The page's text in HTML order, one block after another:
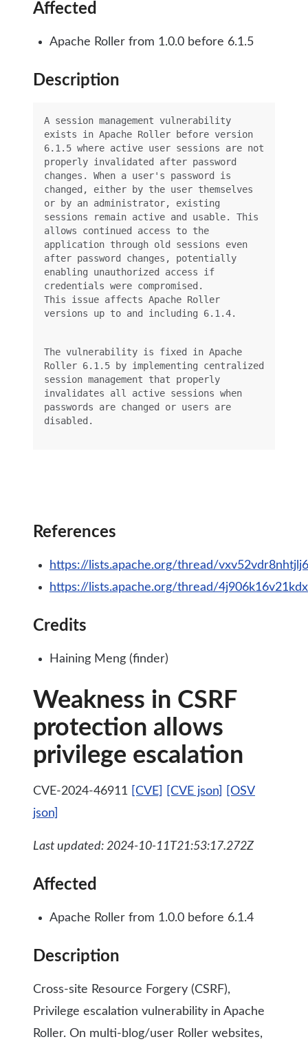
Affected
Apache Roller from 1.0.0 before 6.1.5
Description
A session management vulnerability
exists in Apache Roller before version
6.1.5 where active user sessions are not
properly invalidated after password
changes. When a user's password is
changed, either by the user themselves
or by an administrator, existing
sessions remain active and usable. This
allows continued access to the
application through old sessions even
after password changes, potentially
enabling unauthorized access if
This issue affects Apache Roller
versions up to and including 6.1.4.
The vulnerability is fixed in Apache
Roller 6.1.5 by implementing centralized
session management that properly
invalidates all active sessions when
passwords are changed or users are
References
https://lists.apache.org/thread/
https://lists.apache.org/thread/
Credits
Haining Meng (finder)
Weakness in CSRF
protection allows
privilege escalation
CVE-2024-46911 [CVE] [CVE json]
[OSV
json]
Last updated: 2024-10-11T21:53:17.272Z
Affected
Apache Roller from 1.0.0 before 6.1.4
Description
Cross-site Resource Forgery (CSRF),
Privilege escalation vulnerability in Apache
Roller. On multi-blog/user Roller websites,